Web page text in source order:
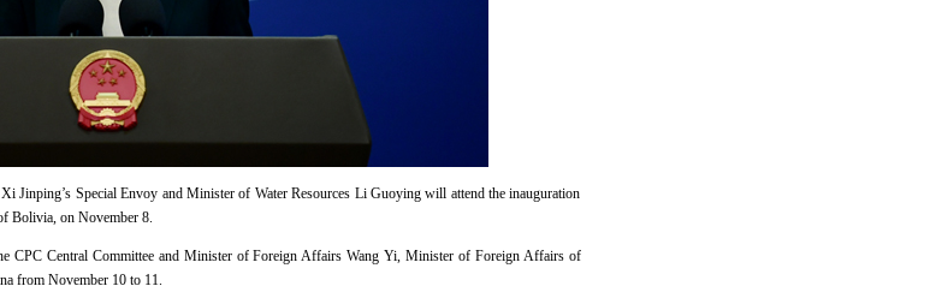
Jinping’s Special Envoy and Minister of Water Resources Li Guoying will attend the inauguration
Bolivia, on November 8.
CPC Central Committee and Minister of Foreign Affairs Wang Yi, Minister of Foreign Affairs of
from November 10 to 11.